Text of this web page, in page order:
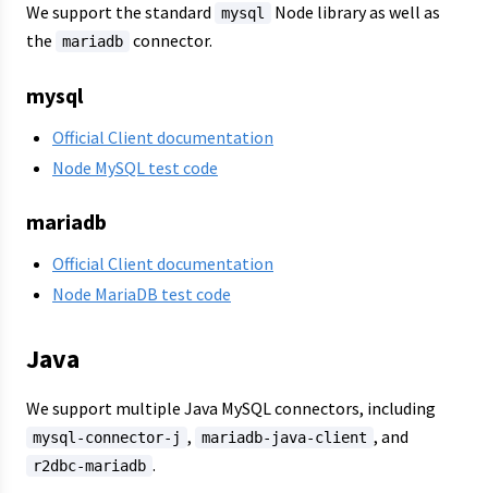
We support the standard mysql
Node library as well as
the
mariadb connector.
mysql
Official Client documentation
Node MySQL test code
mariadb
Official Client documentation
Node MariaDB test code
Java
We support multiple Java MySQL connectors, including
mysql-connector-j , mariadb-java-client , and
r2dbc-mariadb .